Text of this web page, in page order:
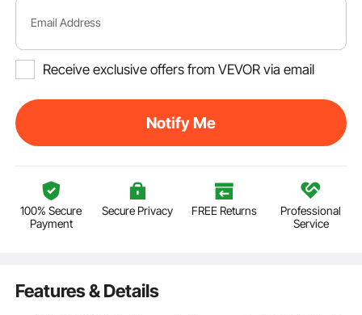
Email Address
Receive exclusive offers from VEVOR via email
Notify Me
100% Secure
Payment
Secure Privacy FREE Returns
Professional
Service
Features & Details